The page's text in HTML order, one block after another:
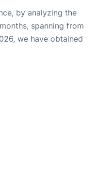
by analyzing the
spanning from
we have obtained